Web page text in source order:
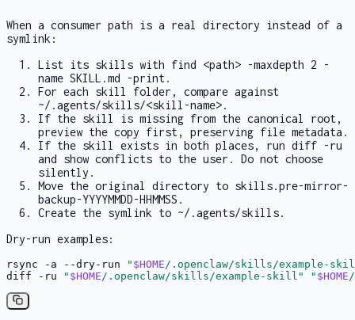
When a consumer path is a real directory instead of a
symlink:
List its skills with find <path> -maxdepth 2 -
name SKILL.md -print.
For each skill folder, compare against
~/.agents/skills/<skill-name>.
If the skill is missing from the canonical root,
preview the copy first, preserving file metadata.
If the skill exists in both places, run diff -ru
and show conflicts to the user. Do not choose
silently.
Move the original directory to skills.pre-mirror-
backup-YYYYMMDD-HHMMSS .
Create the symlink to ~/.agents/skills.
Dry-run examples:
rsync -a --dry-run " $HOME /.openclaw/skills/example-
diff -ru
" $HOME /.openclaw/skills/example-skill" " $HOME